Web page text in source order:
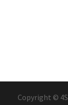
Copyright ©